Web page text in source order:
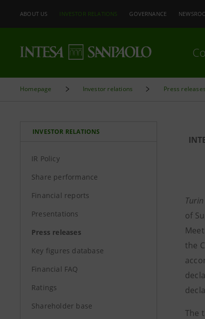
ABOUT US INVESTOR RELATIONS GOVERNANCE
Homepage Investor relations Press releases
INVESTOR RELATIONS
IR Policy
Share performance
Financial reports
Presentations
Press releases
Key figures database
Financial FAQ
Ratings
Shareholder base
of
the
The